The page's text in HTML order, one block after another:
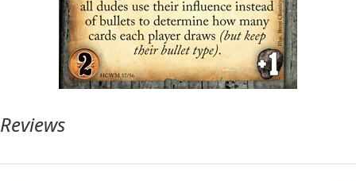
Reviews